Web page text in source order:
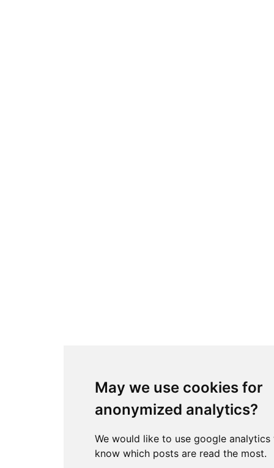
May we use cookies for
anonymized analytics?
We would like to use google analytics
know which posts are read the most.